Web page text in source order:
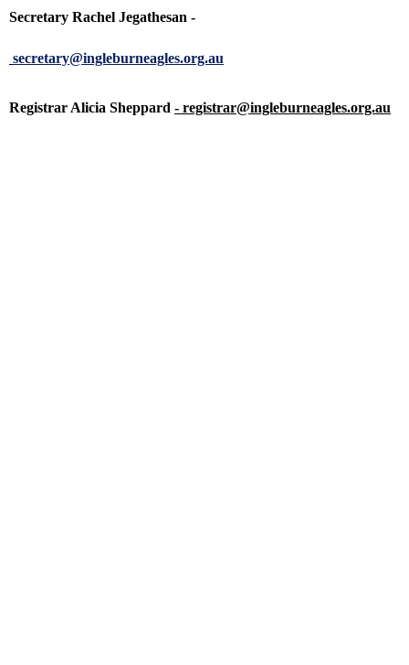
Secretary Rachel Jegathesan -
secretary@ingleburneagles.org.au
Registrar Alicia Sheppard - registrar@ingleburneagles.org.au